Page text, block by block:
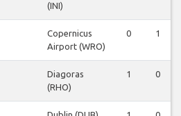
(INI)
Copernicus
Airport (WRO)
0 1
Diagoras
(RHO)
1 0